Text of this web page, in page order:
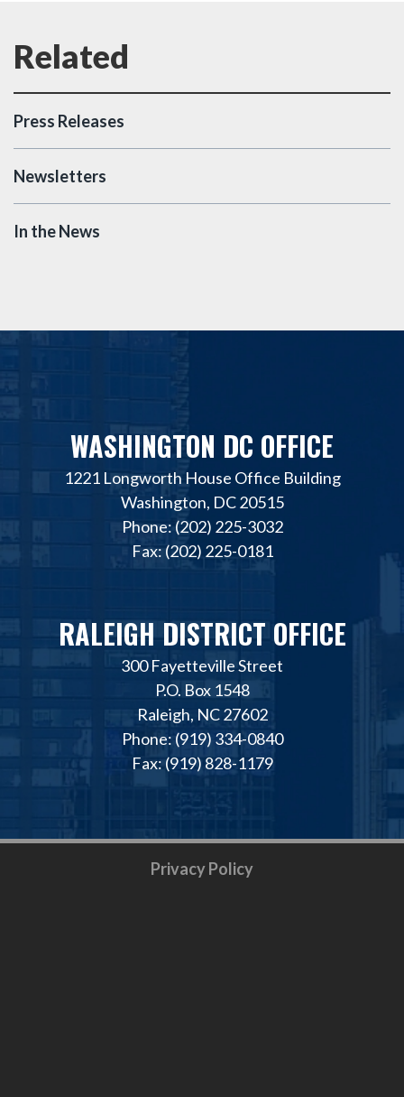
Press Releases
Newsletters
In the News
WASHINGTON DC OFFICE
1221 Longworth House Office Building
Washington, DC 20515
Phone: (202) 225-3032
Fax: (202) 225-0181
RALEIGH DISTRICT OFFICE
300 Fayetteville Street
P.O. Box 1548
Raleigh, NC 27602
Phone: (919) 334-0840
Fax: (919) 828-1179
Privacy Policy